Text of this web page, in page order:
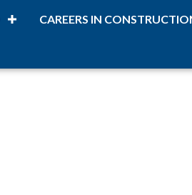
CAREERS IN